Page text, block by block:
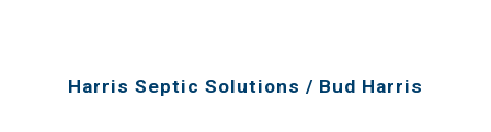
Harris Septic Solutions / Bud Harris